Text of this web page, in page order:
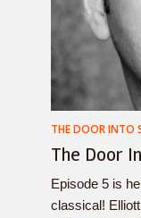
THE DOOR INTO
The Door
Episode 5 is
classical!